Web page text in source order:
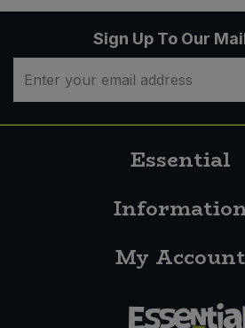
Sign Up To Our
Essential
My Account